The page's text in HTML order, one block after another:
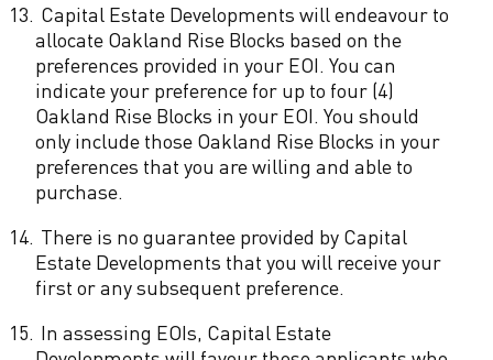
13. Capital Estate Developments will endeavour to
allocate Oakland Rise Blocks based on the
preferences provided in your EOI. You can
indicate your preference for up to four (4)
Oakland Rise Blocks in your EOI. You should
only include those Oakland Rise Blocks in your
preferences that you are willing and able to
purchase.
14. There is no guarantee provided by Capital
Estate Developments that you will receive your
first or any subsequent preference.
15. In assessing EOIs, Capital Estate